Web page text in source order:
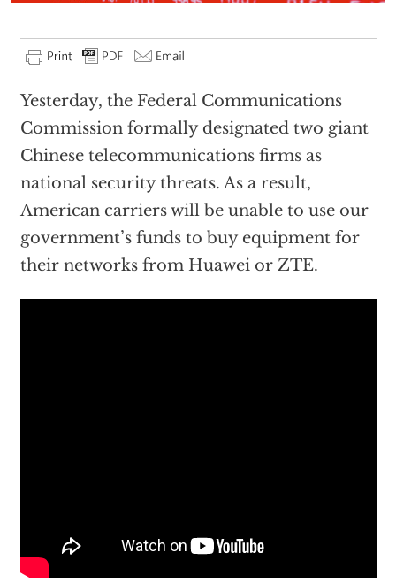
Yesterday, the Federal Communications
Commission formally designated two giant
Chinese telecommunications firms as
national security threats. As a result,
American carriers will be unable to use our
government’s funds to buy equipment for
their networks from Huawei or ZTE.